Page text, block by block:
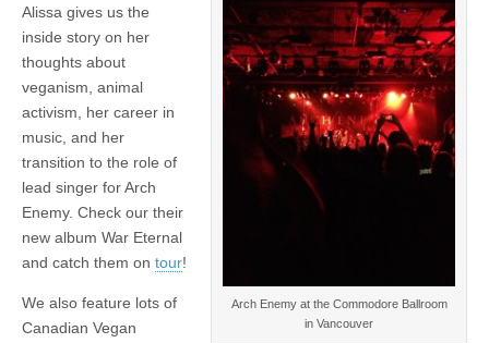
Arch Enemy at the Commodore Ballroom
in Vancouver
Alissa gives us the
inside story on her
thoughts about
veganism, animal
activism, her career in
music, and her
transition to the role of
lead singer for Arch
Enemy. Check our their
new album War Eternal
and catch them on tour!
We also feature lots of
Canadian Vegan